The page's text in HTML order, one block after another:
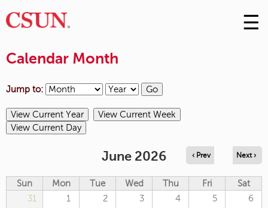
Skip
to
☰
Calendar Month
Jump to:
June 2026 ‹ Prev Next ›
Sun Mon Tue Wed Thu Fri
Sat
31
1 2 3 4 5 6